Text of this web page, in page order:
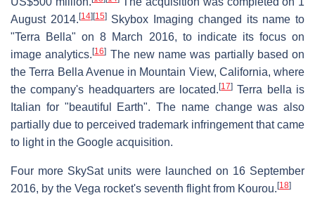
August 2014. [14] [15]Skybox Imaging changed its name to
"Terra Bella" on 8 March 2016, to indicate its focus on
image analytics.[16] The new name was partially based on
the Terra Bella Avenue in Mountain View, California, where
the company's headquarters are located.[17] Terra bella is
Italian for "beautiful Earth". The name change was also
partially due to perceived trademark infringement that came
to light in the Google acquisition.
Four more SkySat units were launched on 16 September
2016, by the Vega rocket's seventh flight from Kourou. [18]